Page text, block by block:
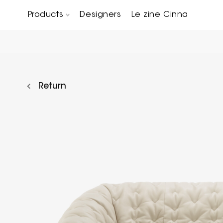
Products Designers Le zine Cinna
Return